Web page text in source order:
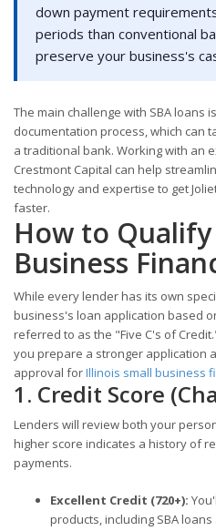
down payment
periods than conventional
preserve your business's
The main challenge with SBA loans
documentation process, which can
a traditional bank. Working with an
Crestmont Capital can help
technology and expertise to get
faster.
How to
Business
While every lender has its own
business's loan application based
referred to as the "Five C's of
you prepare a stronger application
approval forIllinois small business
1. Credit Score
Lenders will review both your
higher score indicates a history of
payments.
Excellent Credit (720+):
products, including SBA